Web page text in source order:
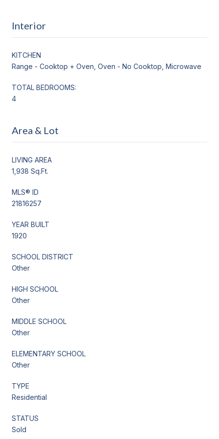
Interior
KITCHEN
Range - Cooktop + Oven, Oven - No Cooktop, Microwave
TOTAL BEDROOMS:
4
Area & Lot
LIVING AREA
1,938 Sq.Ft.
MLS® ID
21816257
YEAR BUILT
1920
SCHOOL DISTRICT
Other
HIGH SCHOOL
Other
MIDDLE SCHOOL
Other
ELEMENTARY SCHOOL
Other
TYPE
Residential
STATUS
Sold